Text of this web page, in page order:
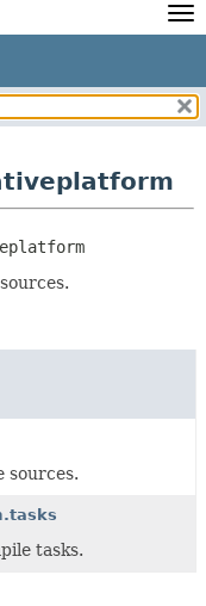
Develocity
PACKAGES
AND INTERFACES
sources.
tasks.